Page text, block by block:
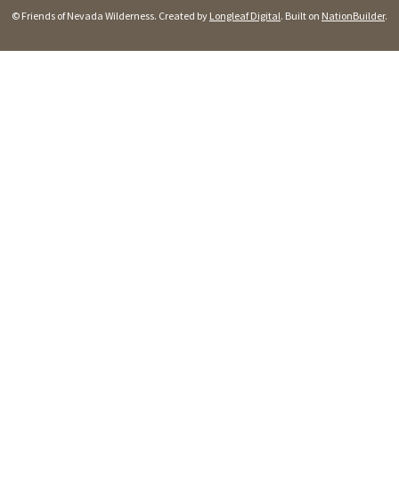
© Friends of Nevada Wilderness. Created by Longleaf Digital. Built on NationBuilder.